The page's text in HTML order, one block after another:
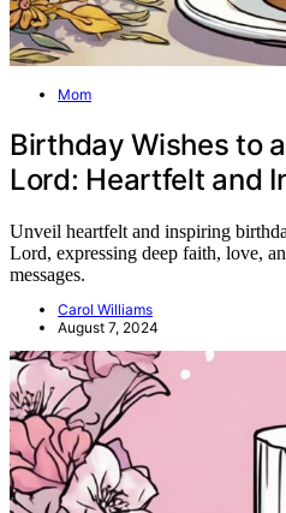
Mom
Birthday Wishes to
Lord: Heartfelt and
Unveil heartfelt and inspiring
Lord, expressing deep faith, love,
messages.
Carol Williams
August 7, 2024